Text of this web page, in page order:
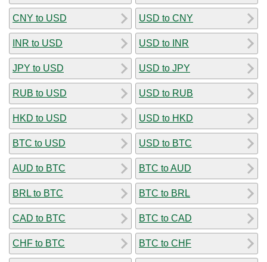
CNY to USD
INR to USD
JPY to USD
RUB to USD
HKD to USD
BTC to USD
AUD to BTC
BRL to BTC
CAD to BTC
CHF to BTC
USD to CNY
USD to INR
USD to JPY
USD to RUB
USD to HKD
USD to BTC
BTC to AUD
BTC to BRL
BTC to CAD
BTC to CHF